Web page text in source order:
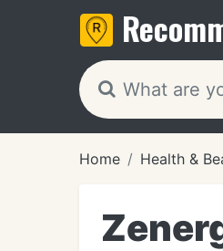
Home Health &